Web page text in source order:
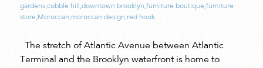
gardens,cobble hill ,downtown brooklyn,furniture boutique,furniture
store,Moroccan,moroccan design,red hook
The stretch of Atlantic Avenue between Atlantic
Terminal and the Brooklyn waterfront is home to